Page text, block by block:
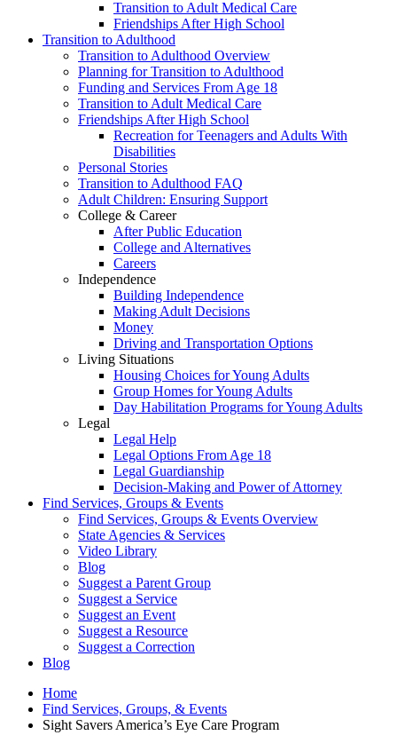
Transition to Adult Medical Care
Friendships After High School
Transition to Adulthood
Transition to Adulthood Overview
Planning for Transition to Adulthood
Funding and Services From Age 18
Transition to Adult Medical Care
Friendships After High School
Recreation for Teenagers and Adults With
Disabilities
Personal Stories
Transition to Adulthood FAQ
Adult Children: Ensuring Support
College & Career
After Public Education
College and Alternatives
Careers
Independence
Building Independence
Making Adult Decisions
Money
Driving and Transportation Options
Living Situations
Housing Choices for Young Adults
Group Homes for Young Adults
Day Habilitation Programs for Young Adults
Legal
Legal Help
Legal Options From Age 18
Legal Guardianship
Decision-Making and Power of Attorney
Find Services, Groups & Events
Find Services, Groups & Events Overview
State Agencies & Services
Video Library
Blog
Suggest a Parent Group
Suggest a Service
Suggest an Event
Suggest a Resource
Suggest a Correction
Blog
Home
Find Services, Groups, & Events
Sight Savers America’s Eye Care Program